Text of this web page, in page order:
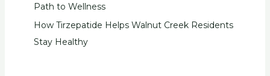
Path to Wellness
How Tirzepatide Helps Walnut Creek Residents
Stay Healthy